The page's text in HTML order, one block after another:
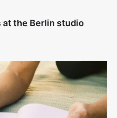
the Berlin studio